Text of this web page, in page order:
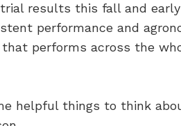
results this fall and
performance and
that performs across the
helpful things to think